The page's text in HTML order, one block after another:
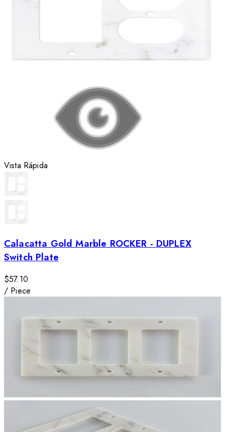
Vista Rápida
Calacatta Gold Marble ROCKER - DUPLEX
Switch Plate
$57.10
/ Piece